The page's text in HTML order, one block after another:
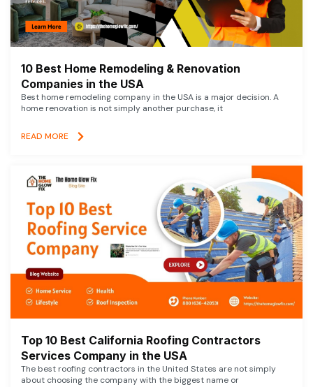
10 Best Home Remodeling & Renovation
Companies in the USA
Best home remodeling company in the USA is a major decision. A
home renovation is not simply another purchase, it
READ MORE
Top 10 Best California Roofing Contractors
Services Company in the USA
The best roofing contractors in the United States are not simply
about choosing the company with the biggest name or